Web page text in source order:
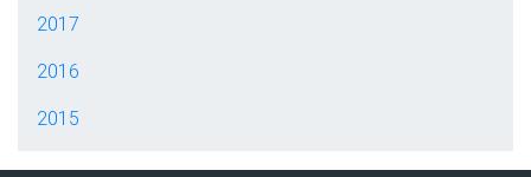
2017
2016
2015